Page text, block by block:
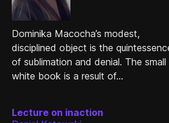
Dominika Macocha’s modest,
disciplined object is the
of sublimation and denial. The small
white book is a result of...
Lecture on inaction